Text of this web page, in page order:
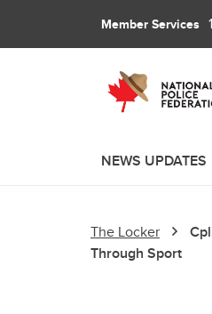
Member Services
NEWS UPDATES
The Locker
Through Sport